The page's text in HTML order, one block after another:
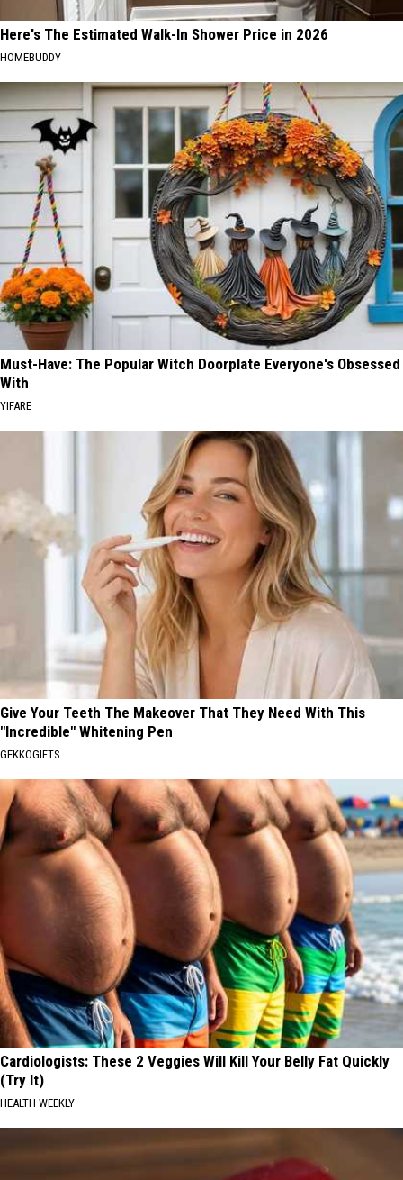
Here's The Estimated Walk-In Shower Price in 2026
HOMEBUDDY
Must-Have: The Popular Witch Doorplate Everyone's Obsessed
With
YIFARE
Give Your Teeth The Makeover That They Need With This
"Incredible" Whitening Pen
GEKKOGIFTS
Cardiologists: These 2 Veggies Will Kill Your Belly Fat Quickly
(Try It)
HEALTH WEEKLY